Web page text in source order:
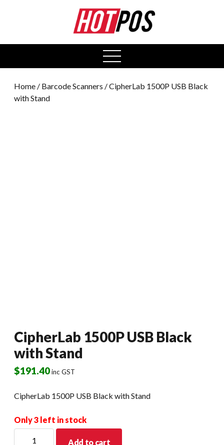
open
menu
Home / Barcode Scanners / CipherLab 1500P USB Black
with Stand
CipherLab 1500P USB Black
with Stand
$191.40inc GST
CipherLab 1500P USB Black with Stand
Only 3 left in stock
Add to cart